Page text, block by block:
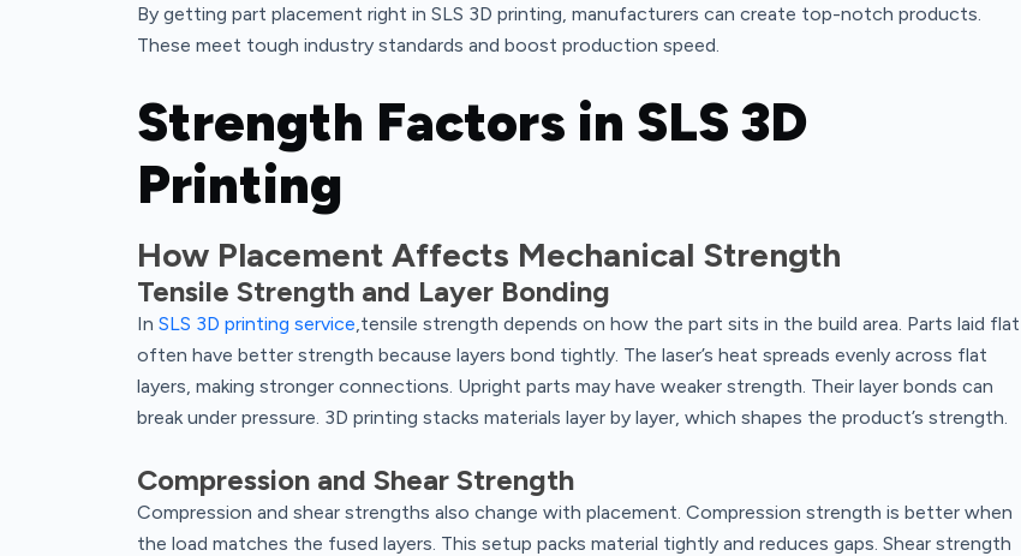
By getting part placement right in SLS 3D printing, manufacturers can create top-notch products.
These meet tough industry standards and boost production speed.
Strength Factors in SLS 3D
Printing
How Placement Affects Mechanical Strength
Tensile Strength and Layer Bonding
In SLS 3D printing service,tensile strength depends on how the part sits in the build area. Parts laid flat
often have better strength because layers bond tightly. The laser’s heat spreads evenly across flat
layers, making stronger connections. Upright parts may have weaker strength. Their layer bonds can
break under pressure. 3D printing stacks materials layer by layer, which shapes the product’s strength.
Compression and Shear Strength
Compression and shear strengths also change with placement. Compression strength is better when
the load matches the fused layers. This setup packs material tightly and reduces gaps. Shear strength